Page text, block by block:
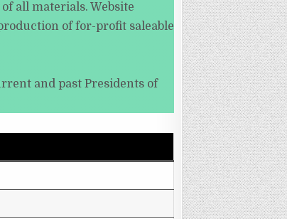
all materials. Website
of for-profit saleable
and past Presidents of